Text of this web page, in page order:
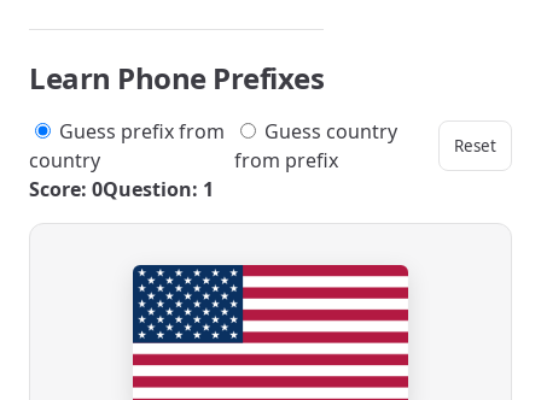
Learn Phone Prefixes
Guess prefix from
country
Guess country
from prefix
Reset
Score: 0Question: 1